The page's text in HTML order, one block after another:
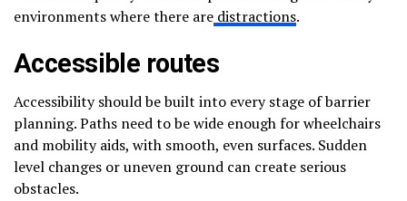
environments where there are distractions.
Accessible routes
Accessibility should be built into every stage of barrier
planning. Paths need to be wide enough for wheelchairs
and mobility aids, with smooth, even surfaces. Sudden
level changes or uneven ground can create serious
obstacles.